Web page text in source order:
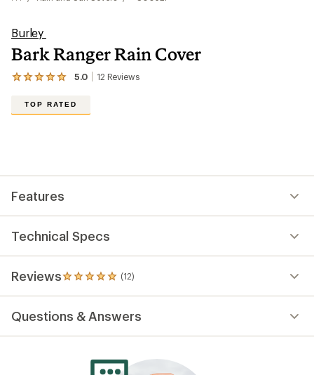
Burley
Bark Ranger Rain Cover
5.0 12 Reviews
View
reviews
out
of
5
TOP RATED
Features
Technical Specs
Reviews (12)
12
reviews
an
average
Questions & Answers